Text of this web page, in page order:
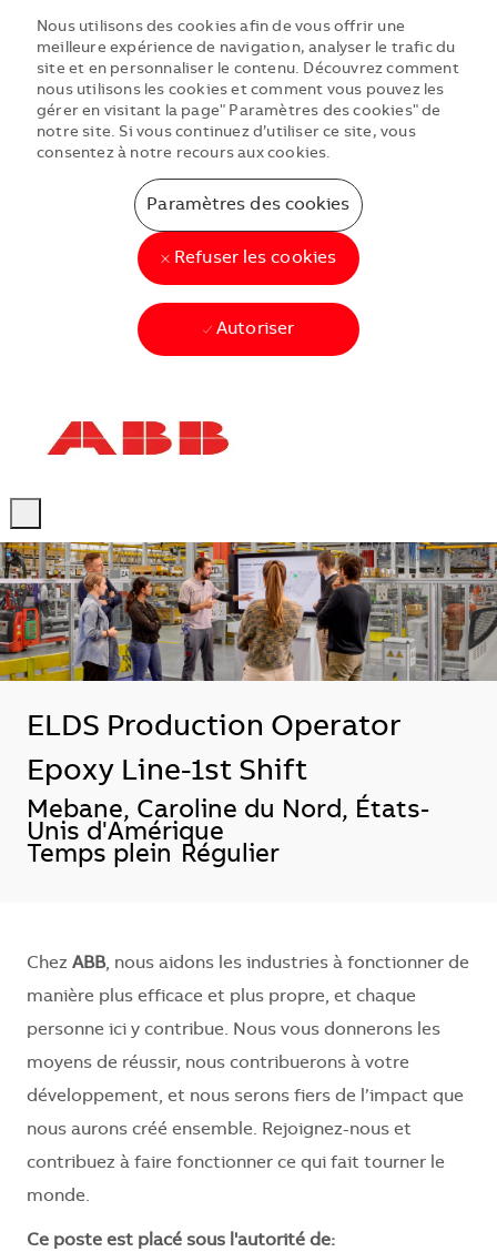
--
Nous utilisons des cookies afin de vous offrir une
meilleure expérience de navigation, analyser le trafic du
site et en personnaliser le contenu. Découvrez comment
nous utilisons les cookies et comment vous pouvez les
gérer en visitant la page" Paramètres des cookies" de
notre site. Si vous continuez d’utiliser ce site, vous
consentez à notre recours aux cookies.
Paramètres des cookies
Refuser les cookies
Autoriser
ELDS Production Operator
Epoxy Line-1st Shift
Localisation
Mebane, Caroline du Nord, États-
Unis d'Amérique
Temps plein Régulier
Chez ABB, nous aidons les industries à fonctionner de
manière plus efficace et plus propre, et chaque
personne ici y contribue. Nous vous donnerons les
moyens de réussir, nous contribuerons à votre
développement, et nous serons fiers de l’impact que
nous aurons créé ensemble. Rejoignez-nous et
contribuez à faire fonctionner ce qui fait tourner le
monde.
Ce poste est placé sous l'autorité de: